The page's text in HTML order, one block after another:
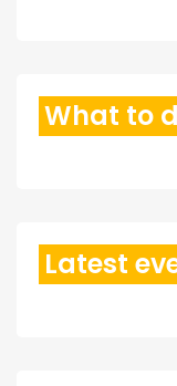
What to
Latest